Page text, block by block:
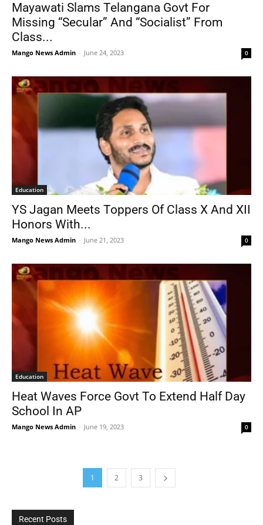
Mayawati Slams Telangana Govt For
Missing “Secular” And “Socialist” From
Class...
Mango News Admin - June 24, 2023 0
Education
YS Jagan Meets Toppers Of Class X And XII
Honors With...
Mango News Admin - June 21, 2023 0
Education
Heat Waves Force Govt To Extend Half Day
School In AP
Mango News Admin - June 19, 2023 0
1 2 3
Recent Posts